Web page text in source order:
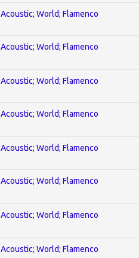
Acoustic; World; Flamenco
Acoustic; World; Flamenco
Acoustic; World; Flamenco
Acoustic; World; Flamenco
Acoustic; World; Flamenco
Acoustic; World; Flamenco
Acoustic; World; Flamenco
Acoustic; World; Flamenco